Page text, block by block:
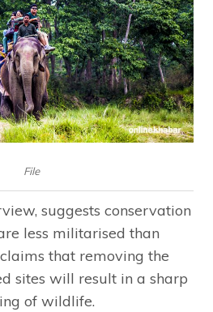
File
suggests conservation
less militarised than
that removing the
sites will result in a sharp
of wildlife.